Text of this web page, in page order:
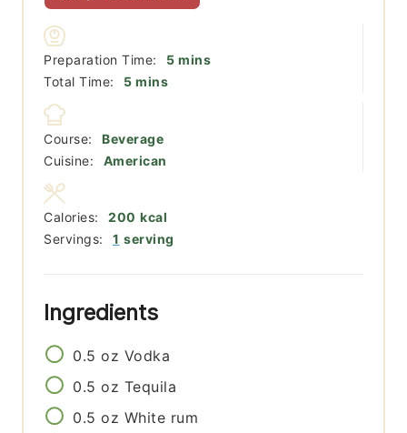
Preparation Time: 5minutes
mins
Total Time:
5minutes
mins
Course:
Beverage
Cuisine:
American
Servings: 1 serving
Calories: 200 kcal
Ingredients
0.5 oz Vodka
0.5 oz Tequila
0.5 oz White rum